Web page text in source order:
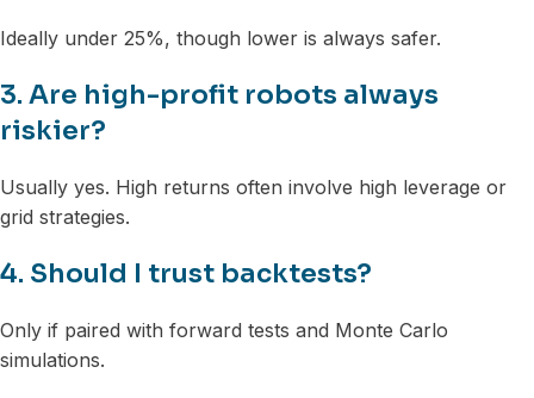
Ideally under 25%, though lower is always safer.
3. Are high-profit robots always
riskier?
Usually yes. High returns often involve high leverage or
grid strategies.
4. Should I trust backtests?
Only if paired with forward tests and Monte Carlo
simulations.